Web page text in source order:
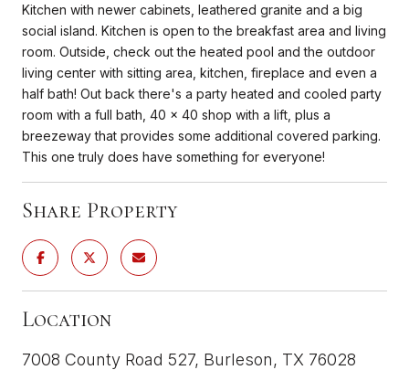
Kitchen with newer cabinets, leathered granite and a big
social island. Kitchen is open to the breakfast area and living
room. Outside, check out the heated pool and the outdoor
living center with sitting area, kitchen, fireplace and even a
half bath! Out back there's a party heated and cooled party
room with a full bath, 40 x 40 shop with a lift, plus a
breezeway that provides some additional covered parking.
This one truly does have something for everyone!
Share Property
Location
7008 County Road 527, Burleson, TX 76028